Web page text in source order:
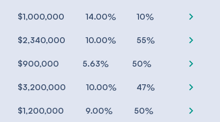
$1,000,000 14.00% 10% chevron_right
$2,340,000 10.00% 55% chevron_right
$900,000 5.63% 50% chevron_right
$3,200,000 10.00% 47% chevron_right
$1,200,000 9.00% 50% chevron_right